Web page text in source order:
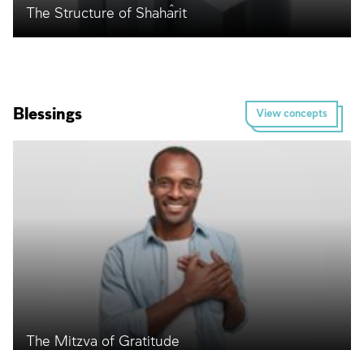
The Structure of Shaĥarit
View concepts
Blessings
The Mitzva of Gratitude